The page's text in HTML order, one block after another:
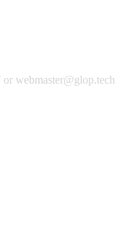
webmaster@glop.tech